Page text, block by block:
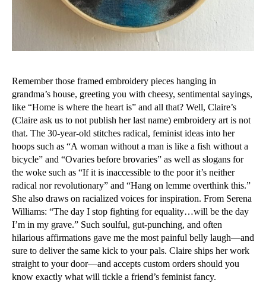
Remember those framed embroidery pieces hanging in
grandma’s house, greeting you with cheesy, sentimental sayings,
like “Home is where the heart is” and all that? Well, Claire’s
(Claire ask us to not publish her last name) embroidery art is not
that. The 30-year-old stitches radical, feminist ideas into her
hoops such as “A woman without a man is like a fish without a
bicycle” and “Ovaries before brovaries” as well as slogans for
the woke such as “If it is inaccessible to the poor it’s neither
radical nor revolutionary” and “Hang on lemme overthink this.”
She also draws on racialized voices for inspiration. From Serena
Williams: “The day I stop fighting for equality…will be the day
I’m in my grave.” Such soulful, gut-punching, and often
hilarious affirmations gave me the most painful belly laugh—and
sure to deliver the same kick to your pals. Claire ships her work
straight to your door—and accepts custom orders should you
know exactly what will tickle a friend’s feminist fancy.